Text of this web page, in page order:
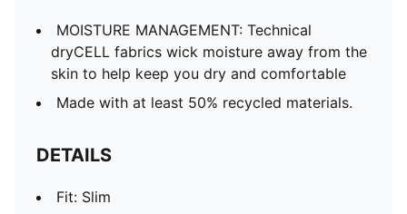
MOISTURE MANAGEMENT: Technical
dryCELL fabrics wick moisture away from the
skin to help keep you dry and comfortable
Made with at least 50% recycled materials.
DETAILS
Fit: Slim